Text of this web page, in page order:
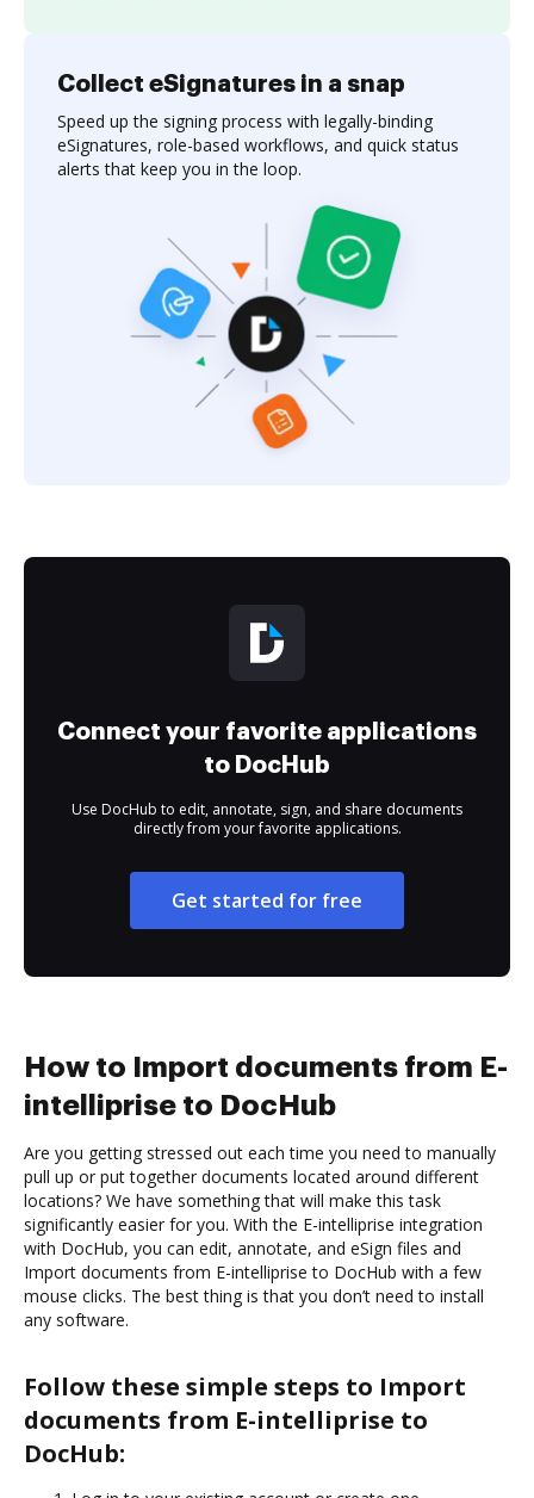
Collect eSignatures in a snap
Speed up the signing process with legally-binding
eSignatures, role-based workflows, and quick status
alerts that keep you in the loop.
Connect your favorite applications
to DocHub
Use DocHub to edit, annotate, sign, and share documents
directly from your favorite applications.
Get started for free
How to Import documents from E-
intelliprise to DocHub
Are you getting stressed out each time you need to manually
pull up or put together documents located around different
locations? We have something that will make this task
significantly easier for you. With the E-intelliprise integration
with DocHub, you can edit, annotate, and eSign files and
Import documents from E-intelliprise to DocHub with a few
mouse clicks. The best thing is that you don’t need to install
any software.
Follow these simple steps to Import
documents from E-intelliprise to
DocHub: